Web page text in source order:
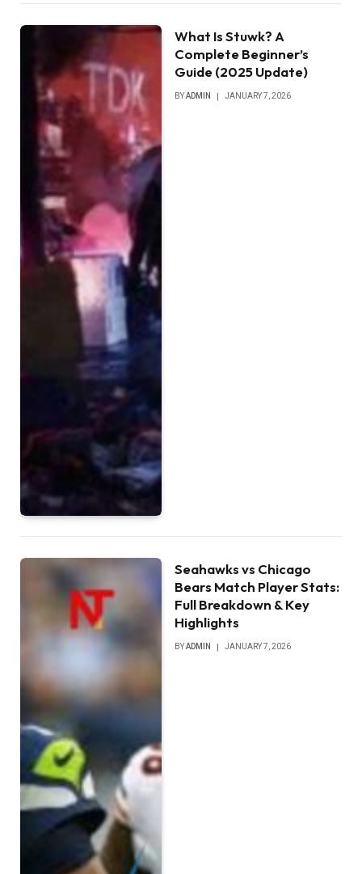
What Is Stuwk? A
Complete Beginner’s
Guide (2025 Update)
BYADMIN JANUARY 7, 2026
Seahawks vs Chicago
Bears Match Player Stats:
Full Breakdown & Key
Highlights
BYADMIN JANUARY 7, 2026